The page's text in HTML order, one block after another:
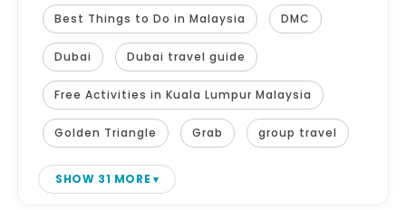
Best Things to Do in Malaysia DMC
Dubai Dubai travel guide
Free Activities in Kuala Lumpur Malaysia
Golden Triangle Grab group travel
SHOW 31 MORE